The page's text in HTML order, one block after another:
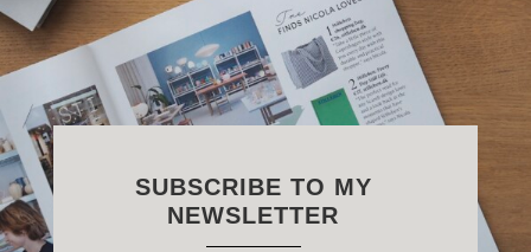
SUBSCRIBE TO MY
NEWSLETTER